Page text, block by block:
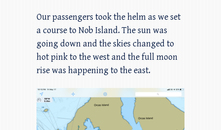
Our passengers took the helm as we set
a course to Nob Island. The sun was
going down and the skies changed to
hot pink to the west and the full moon
rise was happening to the east.